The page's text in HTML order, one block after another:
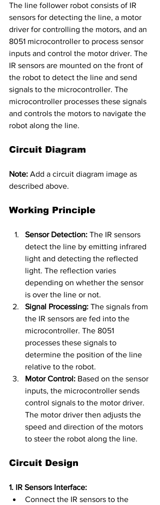
The line follower robot consists of IR
sensors for detecting the line, a motor
driver for controlling the motors, and an
8051 microcontroller to process sensor
inputs and control the motor driver. The
IR sensors are mounted on the front of
the robot to detect the line and send
signals to the microcontroller. The
microcontroller processes these signals
and controls the motors to navigate the
robot along the line.
Circuit Diagram
Note: Add a circuit diagram image as
described above.
Working Principle
Sensor Detection: The IR sensors
detect the line by emitting infrared
light and detecting the reflected
light. The reflection varies
depending on whether the sensor
is over the line or not.
Signal Processing: The signals from
the IR sensors are fed into the
microcontroller. The 8051
processes these signals to
determine the position of the line
relative to the robot.
Motor Control: Based on the sensor
inputs, the microcontroller sends
control signals to the motor driver.
The motor driver then adjusts the
speed and direction of the motors
to steer the robot along the line.
Circuit Design
1. IR Sensors Interface:
Connect the IR sensors to the